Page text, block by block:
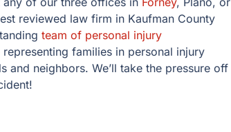
reviewed law firm in Kaufman County
team of personal injury
families in personal injury
and neighbors. We’ll take the pressure off